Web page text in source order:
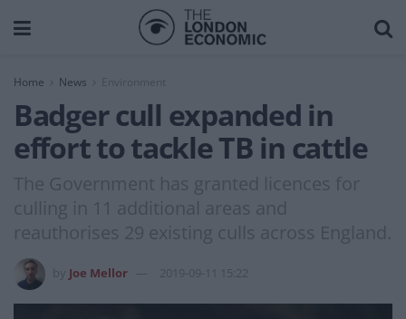
Home News Environment
Badger cull expanded in
effort to tackle TB in cattle
The Government has granted licences for
culling in 11 additional areas and
reauthorises 29 existing culls across England.
Joe Mellor 2019-09-11 15:22